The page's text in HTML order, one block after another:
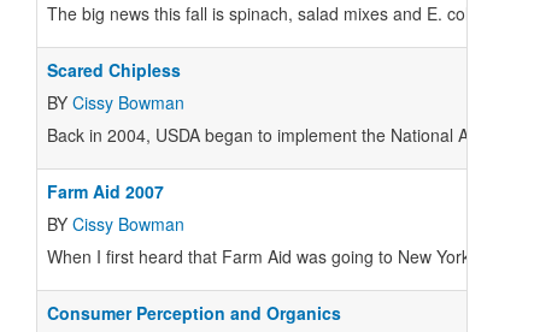
The big news this fall is spinach, salad mixes and E. coli.
Scared Chipless
BY Cissy Bowman
Back in 2004, USDA began to implement the National Animal
Farm Aid 2007
BY Cissy Bowman
When I first heard that Farm Aid was going to New York I was
Consumer Perception and Organics